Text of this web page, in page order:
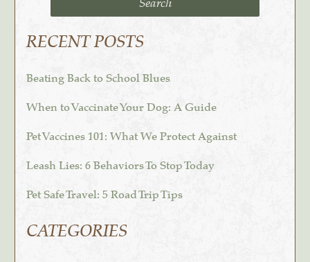
RECENT POSTS
Beating Back to School Blues
When to Vaccinate Your Dog: A Guide
Pet Vaccines 101: What We Protect Against
Leash Lies: 6 Behaviors To Stop Today
Pet Safe Travel: 5 Road Trip Tips
CATEGORIES